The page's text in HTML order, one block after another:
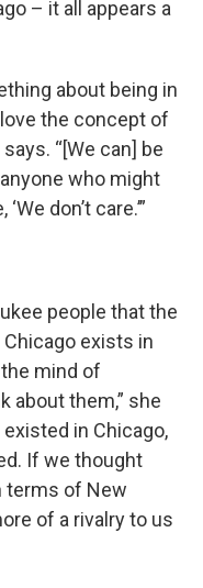
– it all appears a
about being in
the concept of
“[We can] be
who might
don’t care.’”
people that the
exists in
mind of
about them,” she
in Chicago,
If we thought
terms of New
of a rivalry to us